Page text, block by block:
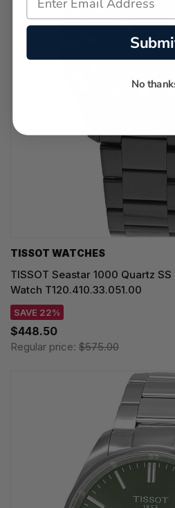
TISSOT WATCHES
TISSOT Seastar 1000 Quartz
Watch T120.410.33.051.00
SAVE 22%
$448.50
Regular price: $575.00
No